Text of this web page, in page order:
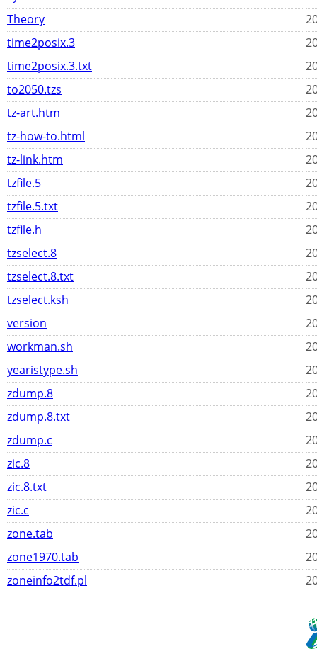
Theory
time2posix.3
time2posix.3.txt
to2050.tzs
tz-art.htm
tz-how-to.html
tz-link.htm
tzfile.5
tzfile.5.txt
tzfile.h
tzselect.8
tzselect.8.txt
tzselect.ksh
version
workman.sh
yearistype.sh
zdump.8
zdump.8.txt
zdump.c
zic.8
zic.8.txt
zic.c
zone.tab
zone1970.tab
zoneinfo2tdf.pl